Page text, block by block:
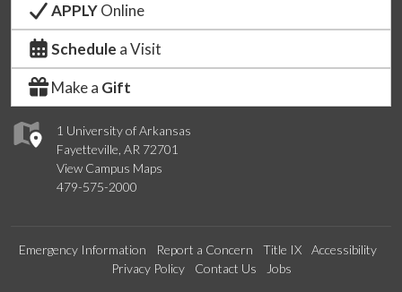
1 University of Arkansas
Fayetteville, AR 72701
View Campus Maps
479-575-2000
APPLYOnline
Schedule a Visit
Make a Gift
Emergency Information Report a Concern Title IX
Accessibility
Privacy Policy
Contact Us Jobs